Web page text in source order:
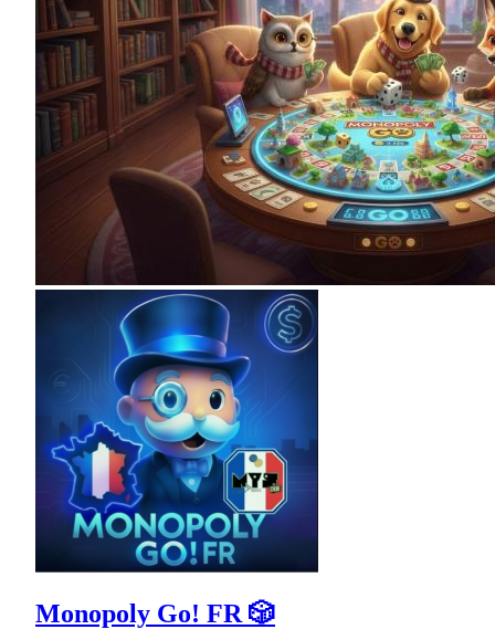
Monopoly Go! FR 🎲